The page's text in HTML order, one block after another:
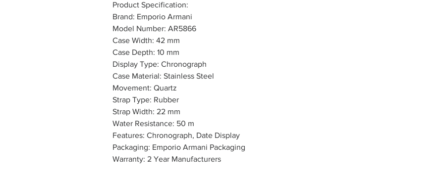
Product Specification:
Brand: Emporio Armani
Model Number: AR5866
Case Width: 42 mm
Case Depth: 10 mm
Display Type: Chronograph
Case Material: Stainless Steel
Movement: Quartz
Strap Type: Rubber
Strap Width: 22 mm
Water Resistance: 50 m
Features: Chronograph, Date Display
Packaging: Emporio Armani Packaging
Warranty: 2 Year Manufacturers